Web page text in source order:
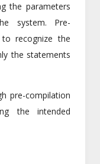
the parameters
system. Pre-
recognize the
the statements
pre-compilation
the intended